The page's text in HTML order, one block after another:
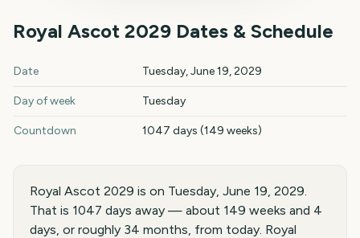
Royal Ascot 2029 Dates & Schedule
Royal Ascot key dates and details
Date Tuesday, June 19, 2029
Day of week Tuesday
Countdown 1047 days (149 weeks)
Royal Ascot 2029 is on Tuesday, June 19, 2029.
That is 1047 days away — about 149 weeks and 4
days, or roughly 34 months, from today. Royal